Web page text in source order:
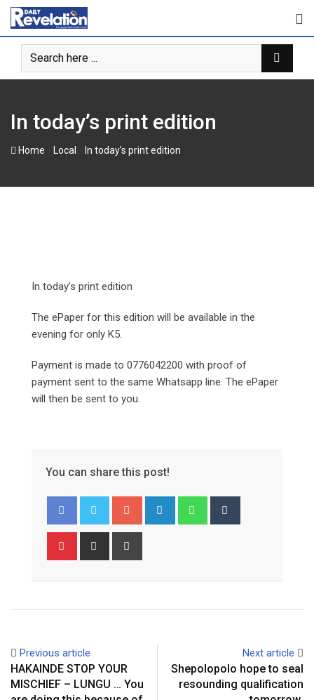
Skip
content
In today’s print edition
Home Local In today’s print edition
In today’s print edition
The ePaper for this edition will be available in the
evening for only K5.
Payment is made to 0776042200 with proof of
payment sent to the same Whatsapp line. The ePaper
will then be sent to you.
You can share this post!
Google+ LinkedIn Whatsapp
Pinterest Share
Previous article
HAKAINDE STOP YOUR
MISCHIEF – LUNGU … You
Next article
Shepolopolo hope to seal
resounding qualification